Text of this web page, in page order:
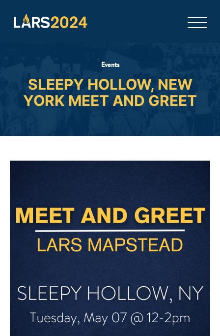
Events
SLEEPY HOLLOW, NEW
YORK MEET AND GREET